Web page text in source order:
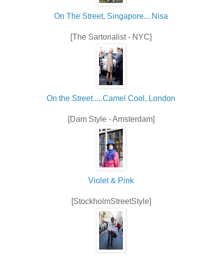
On The Street, Singapore... Nisa
[The Sartorialist - NYC]
On the Street.....Camel Cool, London
[Dam Style - Amsterdam]
Violet & Pink
[StockholmStreetStyle]